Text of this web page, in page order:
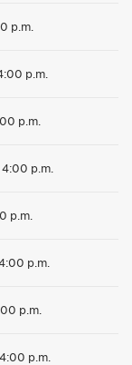
p.m.
p.m.
p.m.
p.m.
p.m.
p.m.
p.m.
p.m.